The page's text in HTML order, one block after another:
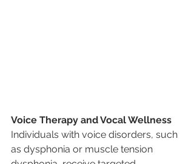
Voice Therapy and Vocal Wellness
Individuals with voice disorders, such
as dysphonia or muscle tension